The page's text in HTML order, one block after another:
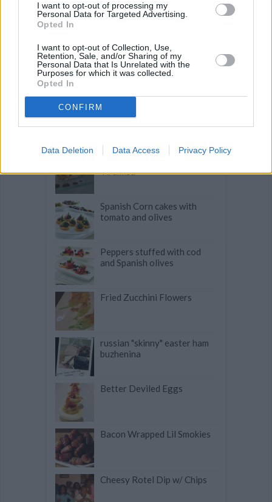
I want to opt-out of processing my
Personal Data for Targeted Advertising.
Opted In
I want to opt-out of Collection, Use,
Retention, Sale, and/or Sharing of my
Personal Data that Is Unrelated with the
Purposes for which it was collected.
Opted In
CONFIRM
Data Deletion Data Access Privacy Policy
Petite Strawberry Tarts
Pastry Covered Salmon and
Scallops with a Lemon Butter
Tiramisu
Spanish Corn cakes with
tomato and olives
Peppers stuffed with cod
and Spanish olives
Fried Zucchini Flowers
russian "skinny" easter ham
buzhenina
Better Deviled Eggs
Bacon Wrapped Lil Smokies
Cheesy Rotel Dip w/ Chips